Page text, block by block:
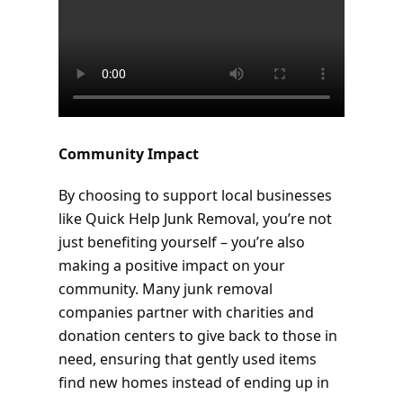
Community Impact
By choosing to support local businesses
like Quick Help Junk Removal, you’re not
just benefiting yourself – you’re also
making a positive impact on your
community. Many junk removal
companies partner with charities and
donation centers to give back to those in
need, ensuring that gently used items
find new homes instead of ending up in